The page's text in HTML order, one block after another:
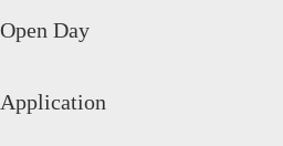
Open Day
Application